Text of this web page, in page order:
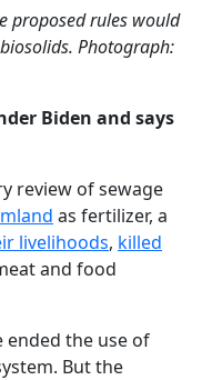
proposed rules would
Photograph:
Biden and says
review of sewage
as fertilizer, a
livelihoods, killed
and food
ended the use of
But the